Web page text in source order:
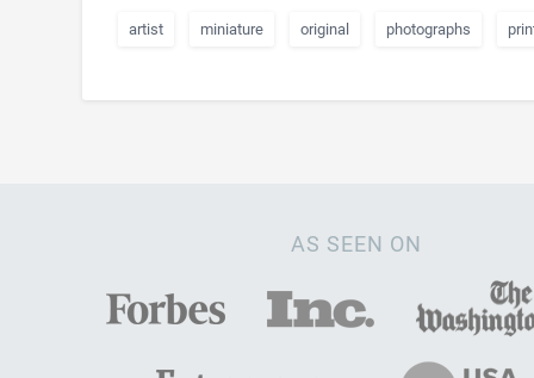
artist miniature original photographs
AS SEEN ON